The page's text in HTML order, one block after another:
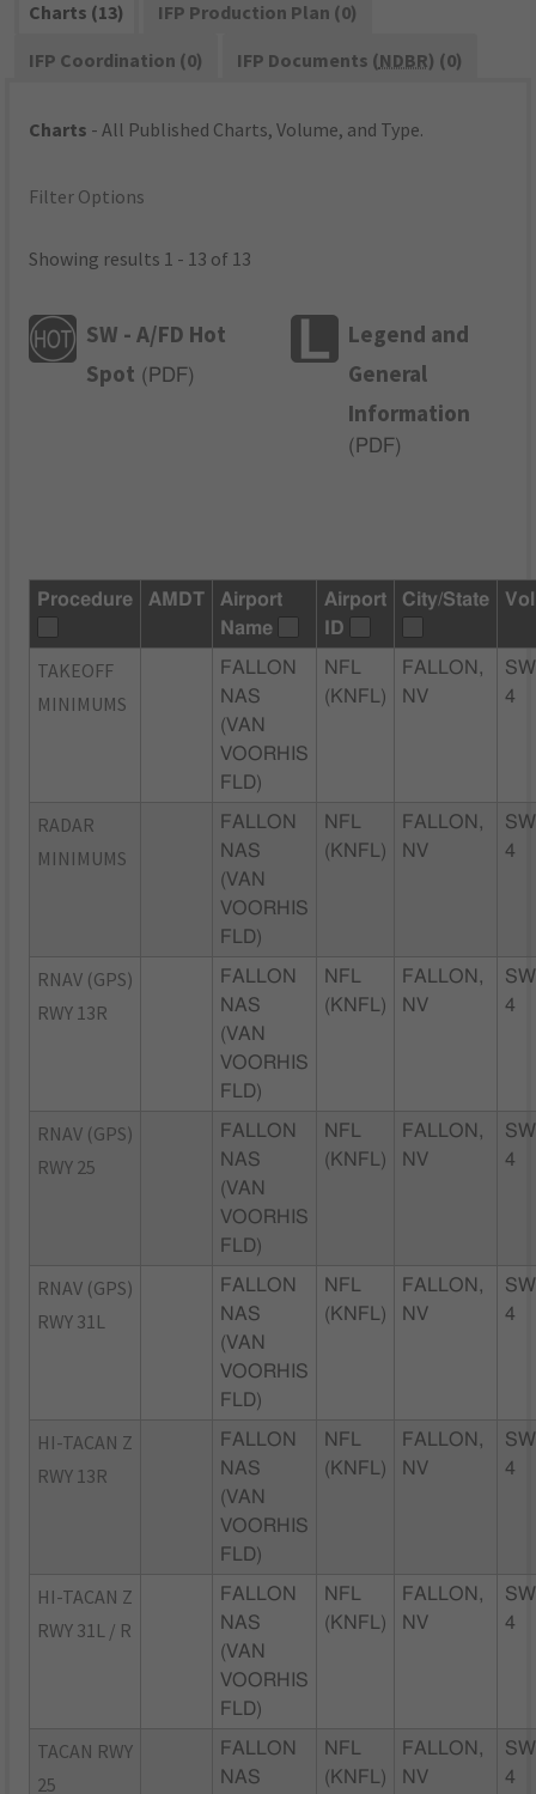
Charts (13)
IFP Production Plan (0)
IFP Coordination (0)
IFP Documents (NDBR) (0)
Charts - All Published Charts, Volume, and Type.
Filter Options
Showing results 1 - 13 of 13
SW - A/FD Hot
Spot ( PDF)
Legend and
General
Information
( PDF)
Procedure AMDT
Airport
Name
Airport
ID
City/State Vol
TAKEOFF
MINIMUMS
FALLON
NAS
(VAN
VOORHIS
FLD)
NFL
(KNFL)
FALLON,
NV
4
RADAR
MINIMUMS
FALLON
NAS
(VAN
VOORHIS
FLD)
NFL
(KNFL)
FALLON,
NV
4
RNAV (GPS)
RWY 13R
FALLON
NAS
(VAN
VOORHIS
FLD)
NFL
(KNFL)
FALLON,
NV
4
RNAV (GPS)
RWY 25
FALLON
NAS
(VAN
VOORHIS
FLD)
NFL
(KNFL)
FALLON,
NV
4
RNAV (GPS)
RWY 31L
FALLON
NAS
(VAN
VOORHIS
FLD)
NFL
(KNFL)
FALLON,
NV
4
HI-TACAN Z
RWY 13R
FALLON
NAS
(VAN
VOORHIS
FLD)
NFL
(KNFL)
FALLON,
NV
4
HI-TACAN Z
RWY 31L / R
FALLON
NAS
(VAN
VOORHIS
FLD)
NFL
(KNFL)
FALLON,
NV
4
TACAN RWY
25
FALLON
NAS
NFL
(KNFL)
FALLON,
NV
4